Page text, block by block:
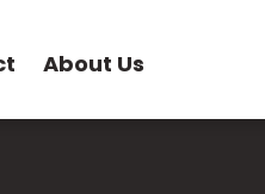
About Us